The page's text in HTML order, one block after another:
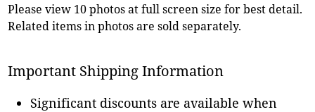
Please view 10 photos at full screen size for best detail.
Related items in photos are sold separately.
Important Shipping Information
Significant discounts are available when